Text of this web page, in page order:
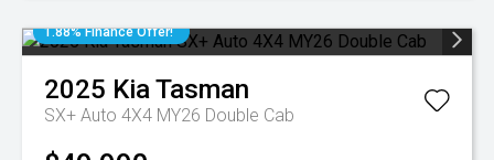
1.88% Finance Offer!
2025 KiaTasman
SX+ Auto 4X4 MY26 Double Cab